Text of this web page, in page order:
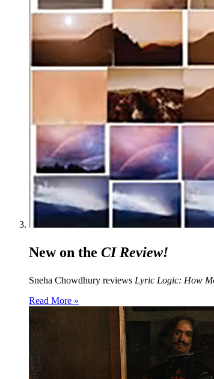
New on the CI Review!
Sneha Chowdhury reviews Lyric Logic: How
Read More »